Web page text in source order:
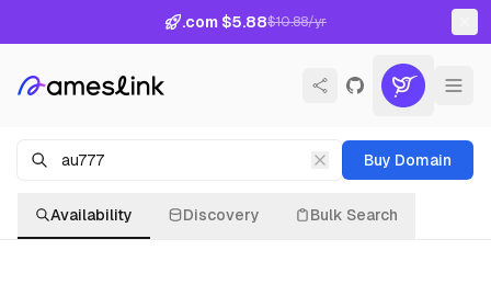
.com $5.88$10.88/yr
Buy Domain
Availability Discovery Bulk Search